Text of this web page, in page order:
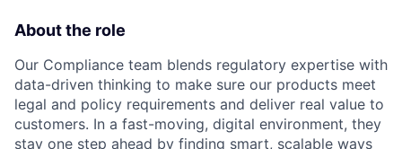
About the role
Our Compliance team blends regulatory expertise with
data-driven thinking to make sure our products meet
legal and policy requirements and deliver real value to
customers. In a fast-moving, digital environment, they
stay one step ahead by finding smart, scalable ways